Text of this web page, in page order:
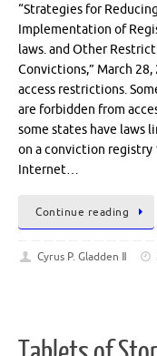
“Strategies for
Implementation of
laws. and Other
Convictions,” March
access restrictions.
are forbidden from
some states have laws
on a conviction registry
Internet…
Continue reading
Cyrus P. Gladden Ⅱ